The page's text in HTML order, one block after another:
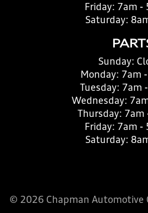
Friday: 7am -
Saturday:
Sunday:
Monday: 7am
Tuesday: 7am
Wednesday:
Thursday: 7am
Friday: 7am -
Saturday:
© 2026 Chapman Automotive